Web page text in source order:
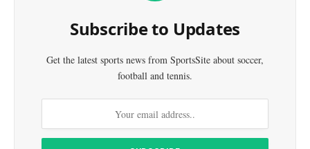
Subscribe to Updates
Get the latest sports news from SportsSite about soccer,
football and tennis.